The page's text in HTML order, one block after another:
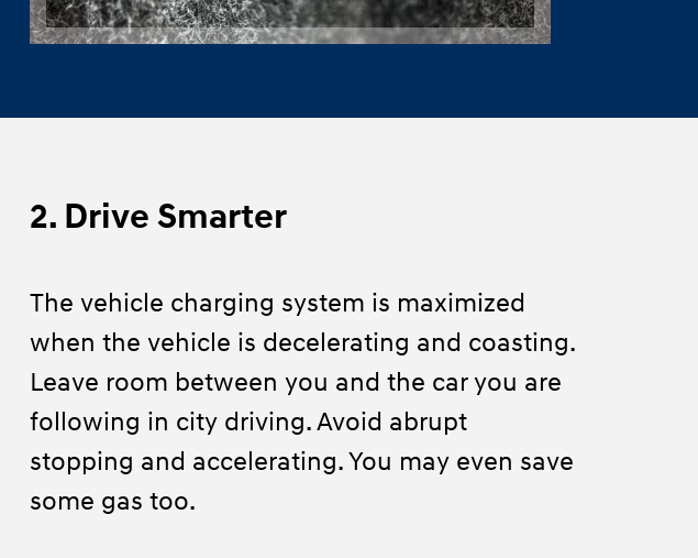
2. Drive Smarter
The vehicle charging system is maximized
when the vehicle is decelerating and coasting.
Leave room between you and the car you are
following in city driving. Avoid abrupt
stopping and accelerating. You may even save
some gas too.